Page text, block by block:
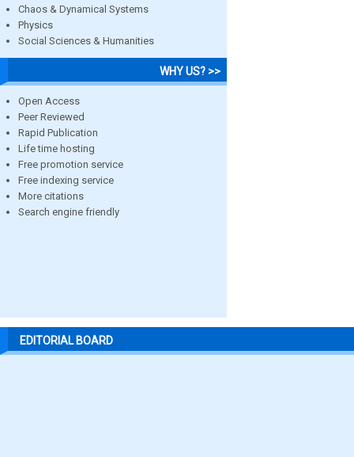
Chaos & Dynamical Systems
Physics
Social Sciences & Humanities
WHY US? >>
Open Access
Peer Reviewed
Rapid Publication
Life time hosting
Free promotion service
Free indexing service
More citations
Search engine friendly
EDITORIAL BOARD